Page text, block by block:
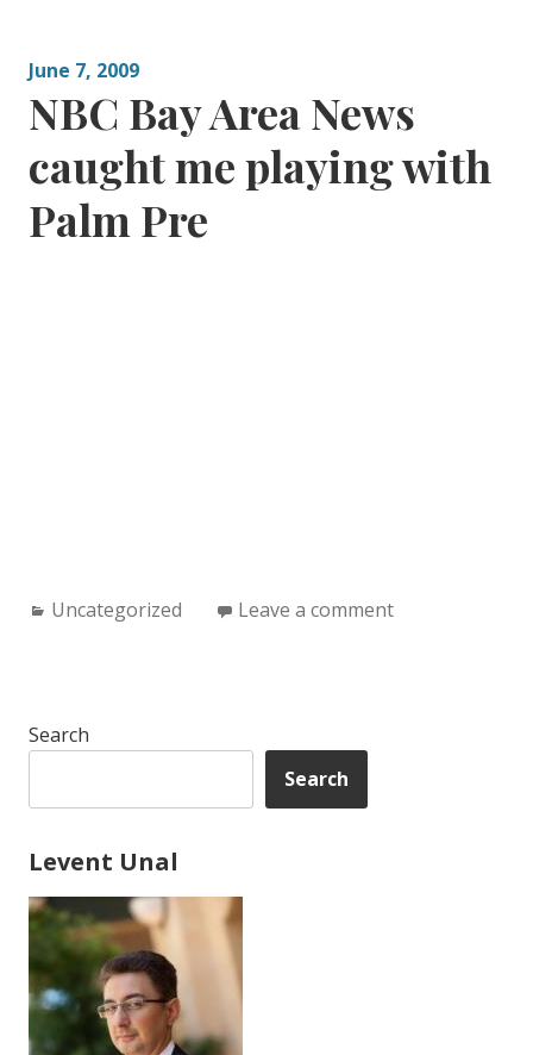
June 7, 2009
NBC Bay Area News
caught me playing with
Palm Pre
Categories:
Uncategorized Leave a comment
Search
Search
Levent Unal